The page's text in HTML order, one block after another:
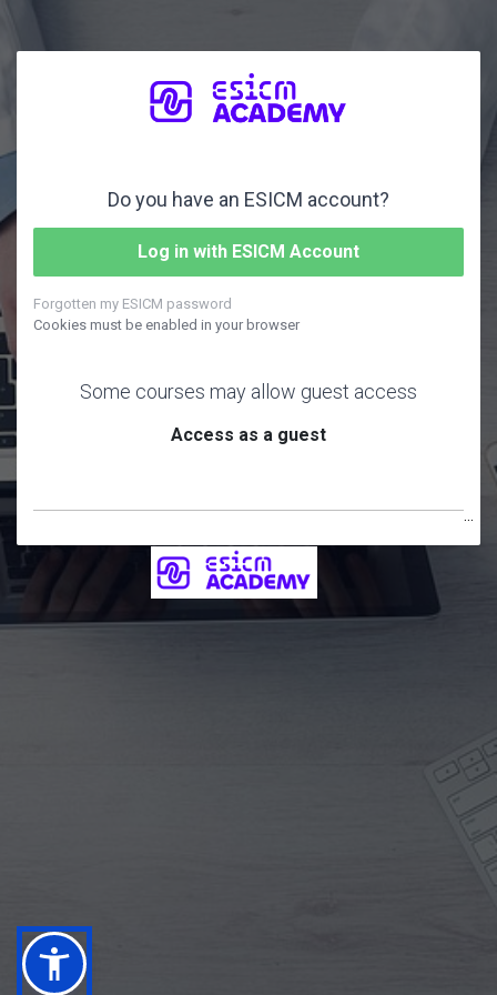
Skip to main content
Do you have an ESICM account?
Log in with ESICM Account
Forgotten my ESICM password
Cookies must be enabled in your browser
Some courses may allow guest access
Access as a guest
Username
Password